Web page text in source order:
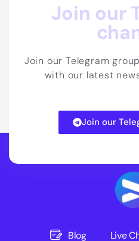
Join our
Join our Telegram
with our latest
Join our
Blog Live